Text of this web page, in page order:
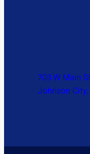
703 W Main
Johnson City,